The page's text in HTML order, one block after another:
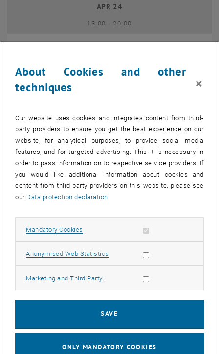
List subpages of 3D
APR 24
13:00- until
20:00
Type of event:
OTHER
Event location: Freihaus TU Wien, 1040 Wien
Master defense Alexandra Muraleva
JUN 24
15:15-until
16:00
Type of event:
OTHER
Event location:Sem.R.DA grün 02A, access via 2nd floor yellow, 1040 Wien
Master defense Bernard Idl
11 September 2024
11
10:30
OTHER Sem.R.DA grün 02A, access via 2nd floor yellow, 1040 Wien
25 November 2024
25
NOV 24
About Cookies and other
techniques
×
Our website uses cookies and integrates content from third-
party providers to ensure you get the best experience on our
website, for analytical purposes, to provide social media
features, and for targeted advertising. This it is necessary in
order to pass information on to respective service providers. If
you would like additional information about cookies and
content from third-party providers on this website, please see
our Data protection declaration.
Mandatory Cookies Allow mandatory cookies
Anonymised Web Statistics Allow statistic cookies
Marketing and Third Party Allow marketing cookies
SAVE
ONLY MANDATORY COOKIES